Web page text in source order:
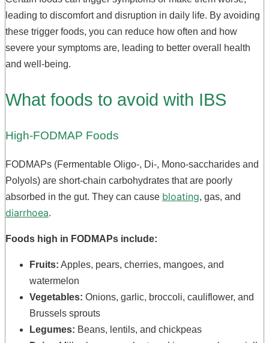
leading to discomfort and disruption in daily life. By avoiding
these trigger foods, you can reduce how often and how
severe your symptoms are, leading to better overall health
and well-being.
What foods to avoid with IBS
High-FODMAP Foods
FODMAPs (Fermentable Oligo-, Di-, Mono-saccharides and
Polyols) are short-chain carbohydrates that are poorly
absorbed in the gut. They can cause bloating, gas, and
diarrhoea.
Foods high in FODMAPs include:
Fruits: Apples, pears, cherries, mangoes, and
watermelon
Vegetables: Onions, garlic, broccoli, cauliflower, and
Brussels sprouts
Legumes: Beans, lentils, and chickpeas